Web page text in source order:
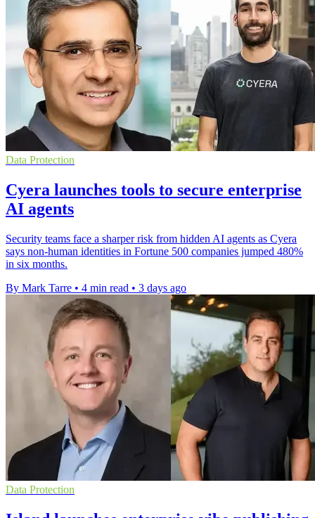
Data Protection
Cyera launches tools to secure enterprise
AI agents
Security teams face a sharper risk from hidden AI agents as Cyera
says non-human identities in Fortune 500 companies jumped 480%
in six months.
By Mark Tarre • 4 min read • 3 days ago
Data Protection